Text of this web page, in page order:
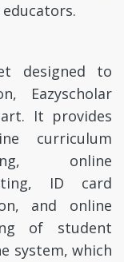
designed to
Eazyscholar
It provides
curriculum
online
ID card
and online
of student
system, which